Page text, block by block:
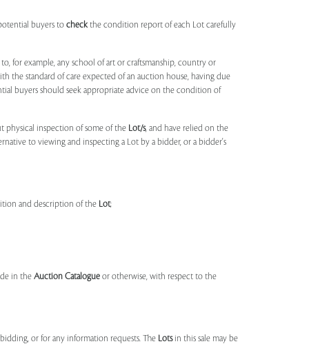
buyers to checkthe condition report of each Lot carefully
to, for example, any school of art or craftsmanship, country or
the standard of care expected of an auction house, having due
buyers should seek appropriate advice on the condition of
physical inspection of some of the Lot/s, and have relied on the
to viewing and inspecting a Lot by a bidder, or a bidder's
and description of the Lot;
in the Auction Catalogue or otherwise, with respect to the
or for any information requests. The Lotsin this sale may be